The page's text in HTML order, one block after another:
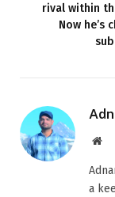
rival within
Now he’s
a